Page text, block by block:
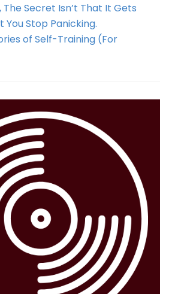
The Secret Isn’t That It Gets
You Stop Panicking.
of Self-Training (For